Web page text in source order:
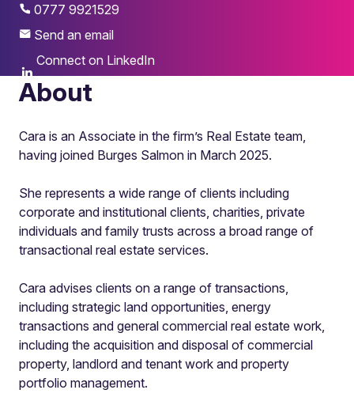
0777 9921529
Send an email
Connect on LinkedIn
About
Cara is an Associate in the firm’s Real Estate team,
having joined Burges Salmon in March 2025.
She represents a wide range of clients including
corporate and institutional clients, charities, private
individuals and family trusts across a broad range of
transactional real estate services.
Cara advises clients on a range of transactions,
including strategic land opportunities, energy
transactions and general commercial real estate work,
including the acquisition and disposal of commercial
property, landlord and tenant work and property
portfolio management.